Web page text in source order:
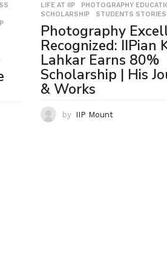
LIFE AT IIP ,PHOTOGRAPHY
SCHOLARSHIP
,STUDENTS STORIES
Photography
Recognized: IIPian
Lahkar Earns 80%
Scholarship | His
& Works
by IIP Mount